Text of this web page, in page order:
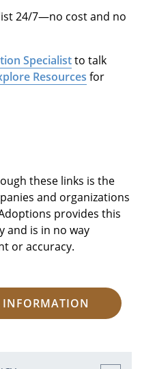
24/7—no cost and no
Specialistto talk
Resources for
these links is the
and organizations
provides this
and is in no way
or accuracy.
INFORMATION